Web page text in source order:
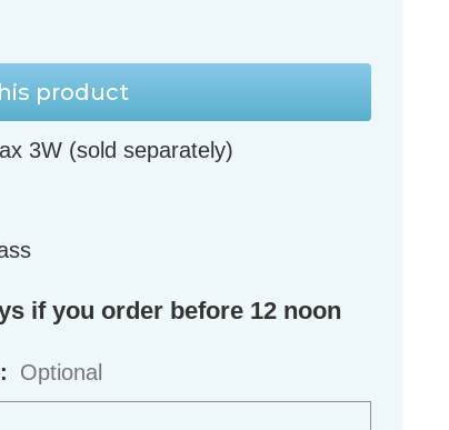
product
3W (sold separately)
if you order before 12 noon
Optional